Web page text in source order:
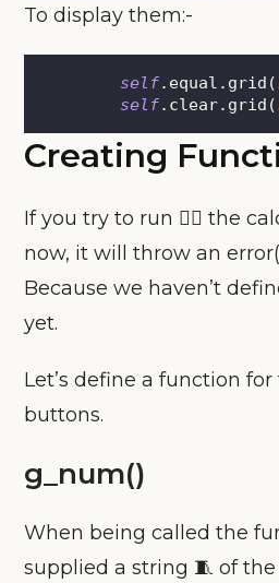
To display them:-
self.equal.grid(
self.clear.grid(
Creating
If you try to run 🏃‍♀️ the
now, it will throw an
Because we haven’t
yet.
Let’s define a function
buttons.
g_num()
When being called the
supplied a string 🧵 of